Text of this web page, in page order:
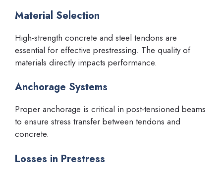
Material Selection
High-strength concrete and steel tendons are
essential for effective prestressing. The quality of
materials directly impacts performance.
Anchorage Systems
Proper anchorage is critical in post-tensioned beams
to ensure stress transfer between tendons and
concrete.
Losses in Prestress